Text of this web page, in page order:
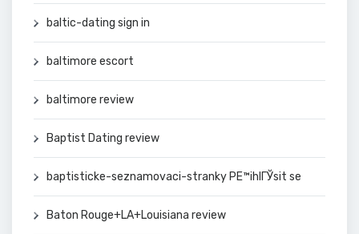
baltic-dating sign in
baltimore escort
baltimore review
Baptist Dating review
baptisticke-seznamovaci-stranky PЕ™ihlГЎsit se
Baton Rouge+LA+Louisiana review